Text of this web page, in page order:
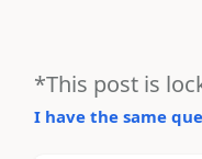
*This post is
I have the same